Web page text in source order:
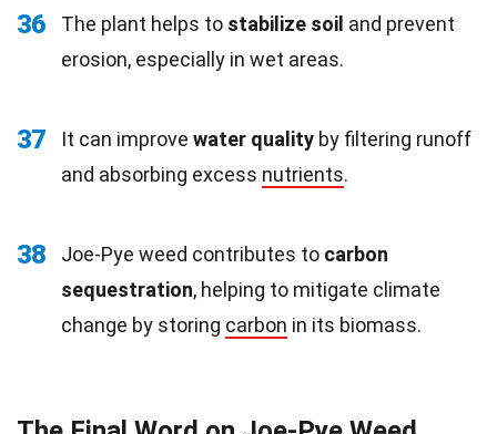
36 The plant helps to stabilize soil and prevent
erosion, especially in wet areas.
37 It can improve water quality by filtering runoff
and absorbing excess nutrients.
38 Joe-Pye weed contributes to carbon
sequestration, helping to mitigate climate
change by storing carbon in its biomass.